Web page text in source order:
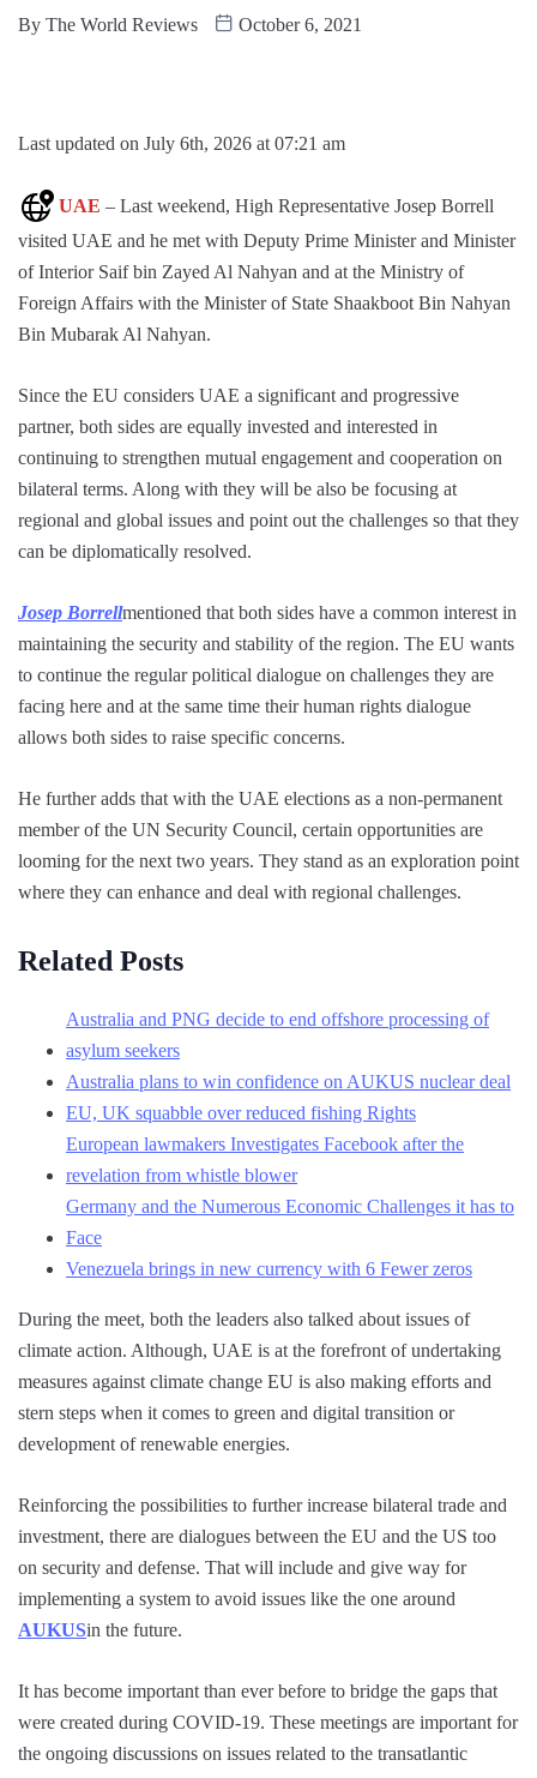
By The World Reviews October 6, 2021
Last updated on July 6th, 2026 at 07:21 am
UAE – Last weekend, High Representative Josep Borrell
visited UAE and he met with Deputy Prime Minister and Minister
of Interior Saif bin Zayed Al Nahyan and at the Ministry of
Foreign Affairs with the Minister of State Shaakboot Bin Nahyan
Bin Mubarak Al Nahyan.
Since the EU considers UAE a significant and progressive
partner, both sides are equally invested and interested in
continuing to strengthen mutual engagement and cooperation on
bilateral terms. Along with they will be also be focusing at
regional and global issues and point out the challenges so that they
can be diplomatically resolved.
Josep Borrellmentioned that both sides have a common interest in
maintaining the security and stability of the region. The EU wants
to continue the regular political dialogue on challenges they are
facing here and at the same time their human rights dialogue
allows both sides to raise specific concerns.
He further adds that with the UAE elections as a non-permanent
member of the UN Security Council, certain opportunities are
looming for the next two years. They stand as an exploration point
where they can enhance and deal with regional challenges.
Related Posts
Australia and PNG decide to end offshore processing of
asylum seekers
Australia plans to win confidence on AUKUS nuclear deal
EU, UK squabble over reduced fishing Rights
European lawmakers Investigates Facebook after the
revelation from whistle blower
Germany and the Numerous Economic Challenges it has to
Face
Venezuela brings in new currency with 6 Fewer zeros
During the meet, both the leaders also talked about issues of
climate action. Although, UAE is at the forefront of undertaking
measures against climate change EU is also making efforts and
stern steps when it comes to green and digital transition or
development of renewable energies.
Reinforcing the possibilities to further increase bilateral trade and
investment, there are dialogues between the EU and the US too
on security and defense. That will include and give way for
implementing a system to avoid issues like the one around
AUKUSin the future.
It has become important than ever before to bridge the gaps that
were created during COVID-19. These meetings are important for
the ongoing discussions on issues related to the transatlantic